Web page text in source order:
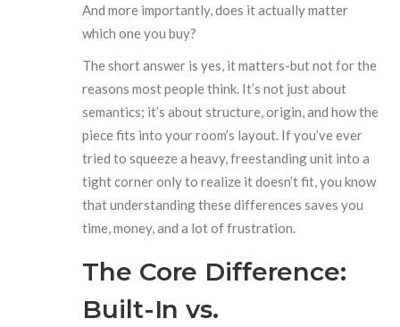
And more importantly, does it actually matter
which one you buy?
The short answer is yes, it matters-but not for the
reasons most people think. It’s not just about
semantics; it’s about structure, origin, and how the
piece fits into your room’s layout. If you’ve ever
tried to squeeze a heavy, freestanding unit into a
tight corner only to realize it doesn’t fit, you know
that understanding these differences saves you
time, money, and a lot of frustration.
The Core Difference:
Built-In vs.